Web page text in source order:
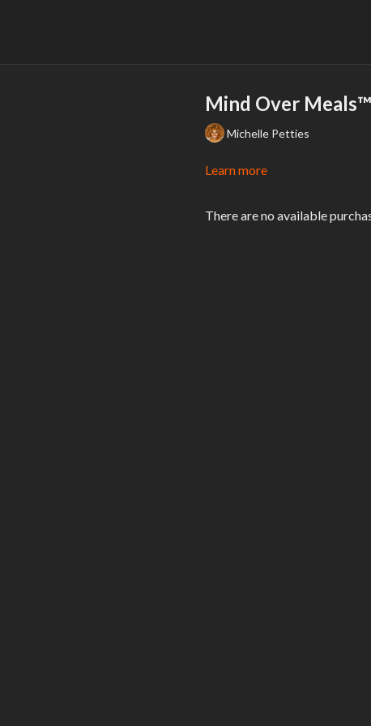
Mind Over
Michelle Petties
Learn more
There are no available